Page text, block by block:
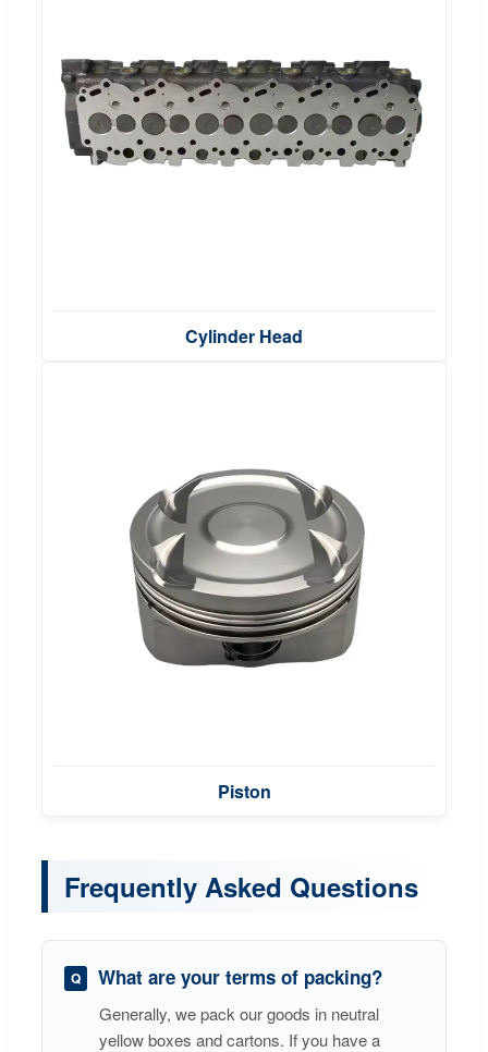
Cylinder Head
Piston
Frequently Asked Questions
What are your terms of packing?
Generally, we pack our goods in neutral
yellow boxes and cartons. If you have a